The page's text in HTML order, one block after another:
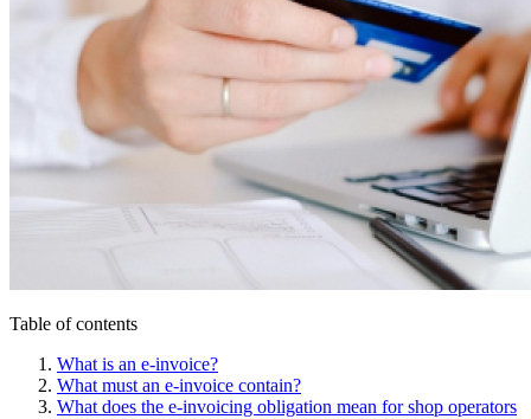
Table of contents
What is an e-invoice?
What must an e-invoice contain?
What does the e-invoicing obligation mean for shop operators